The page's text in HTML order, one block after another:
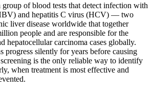
group of blood tests that detect infection with
and hepatitis C virus (HCV) — two
liver disease worldwide that together
people and are responsible for the
hepatocellular carcinoma cases globally.
progress silently for years before causing
is the only reliable way to identify
when treatment is most effective and